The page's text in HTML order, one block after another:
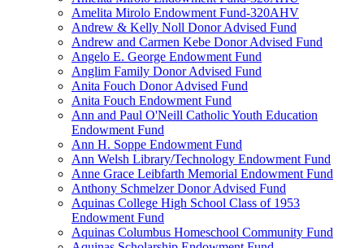
Amelita Mirolo Endowment Fund-320AHV
Andrew & Kelly Noll Donor Advised Fund
Andrew and Carmen Kebe Donor Advised Fund
Angelo E. George Endowment Fund
Anglim Family Donor Advised Fund
Anita Fouch Donor Advised Fund
Anita Fouch Endowment Fund
Ann and Paul O'Neill Catholic Youth Education
Endowment Fund
Ann H. Soppe Endowment Fund
Ann Welsh Library/Technology Endowment Fund
Anne Grace Leibfarth Memorial Endowment Fund
Anthony Schmelzer Donor Advised Fund
Aquinas College High School Class of 1953
Endowment Fund
Aquinas Columbus Homeschool Community Fund